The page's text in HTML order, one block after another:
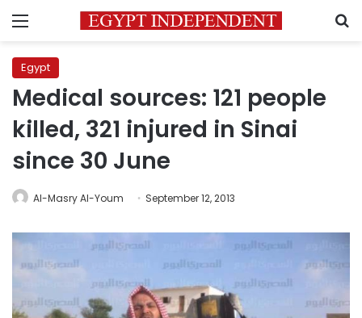
Menu
Egypt
Medical sources: 121 people
killed, 321 injured in Sinai
since 30 June
Al-Masry Al-Youm September 12, 2013